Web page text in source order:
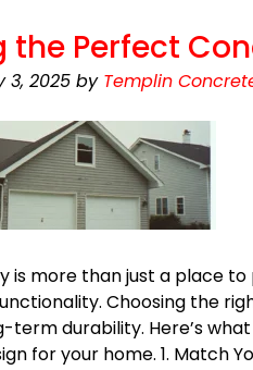
the Perfect
3, 2025 by Templin
is more than just a place
Choosing the
term durability. Here’s
for your home. 1. Match